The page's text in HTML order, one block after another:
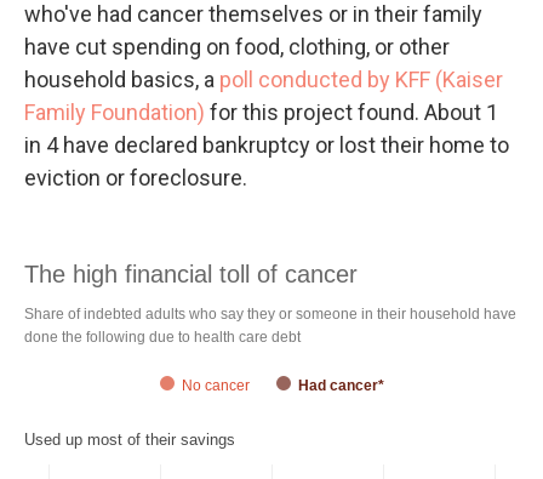
who've had cancer themselves or in their family
have cut spending on food, clothing, or other
household basics, a poll conducted by KFF (Kaiser
Family Foundation) for this project found. About 1
in 4 have declared bankruptcy or lost their home to
eviction or foreclosure.